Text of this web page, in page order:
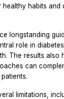
habits and
longstanding
role in
The results also
can
limitations,